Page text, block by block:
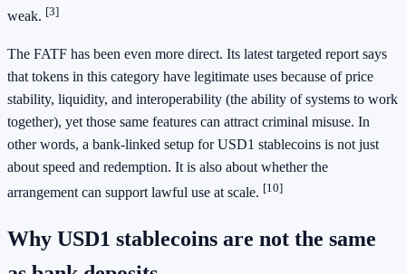
weak. [3]
The FATF has been even more direct. Its latest targeted report says
that tokens in this category have legitimate uses because of price
stability, liquidity, and interoperability (the ability of systems to work
together), yet those same features can attract criminal misuse. In
other words, a bank-linked setup for USD1 stablecoins is not just
about speed and redemption. It is also about whether the
arrangement can support lawful use at scale. [10]
Why USD1 stablecoins are not the same